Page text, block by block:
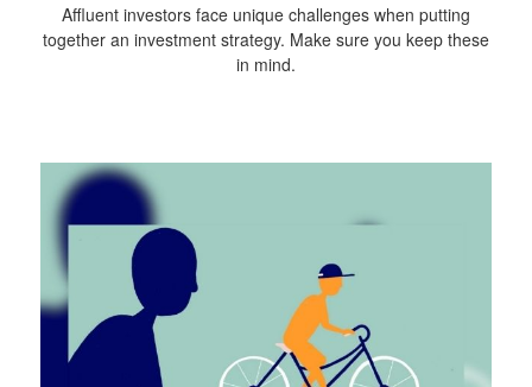
Affluent investors face unique challenges when putting
together an investment strategy. Make sure you keep these
in mind.